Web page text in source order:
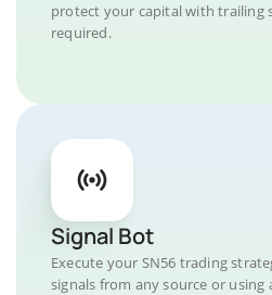
protect your capital with trailing
required.
Signal Bot
Execute your SN56 trading
signals from any source or using